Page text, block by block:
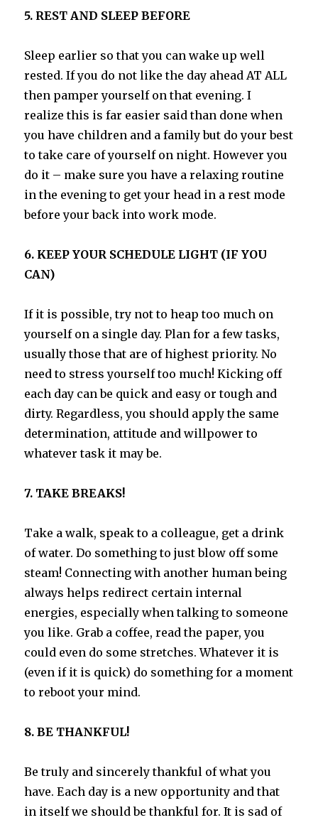
5. REST AND SLEEP BEFORE
Sleep earlier so that you can wake up well
rested. If you do not like the day ahead AT ALL
then pamper yourself on that evening. I
realize this is far easier said than done when
you have children and a family but do your best
to take care of yourself on night. However you
do it – make sure you have a relaxing routine
in the evening to get your head in a rest mode
before your back into work mode.
6. KEEP YOUR SCHEDULE LIGHT (IF YOU
CAN)
If it is possible, try not to heap too much on
yourself on a single day. Plan for a few tasks,
usually those that are of highest priority. No
need to stress yourself too much! Kicking off
each day can be quick and easy or tough and
dirty. Regardless, you should apply the same
determination, attitude and willpower to
whatever task it may be.
7. TAKE BREAKS!
Take a walk, speak to a colleague, get a drink
of water. Do something to just blow off some
steam! Connecting with another human being
always helps redirect certain internal
energies, especially when talking to someone
you like. Grab a coffee, read the paper, you
could even do some stretches. Whatever it is
(even if it is quick) do something for a moment
to reboot your mind.
8. BE THANKFUL!
Be truly and sincerely thankful of what you
have. Each day is a new opportunity and that
in itself we should be thankful for. It is sad of